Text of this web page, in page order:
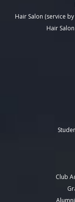
Hair Salon (service
Hair
Club